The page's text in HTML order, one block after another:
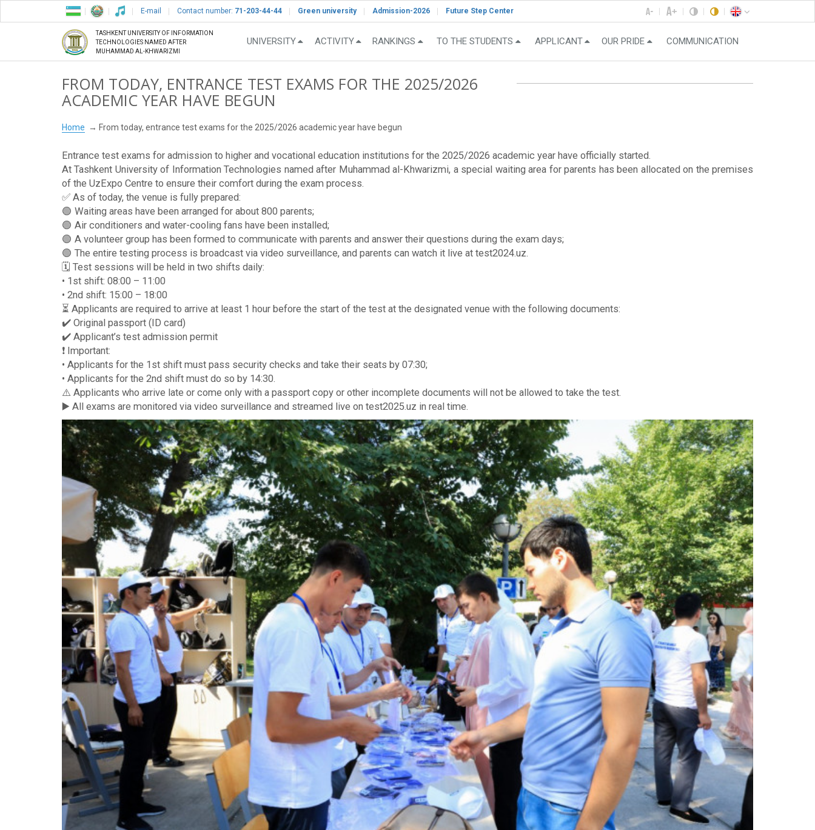
E-mail Contact number: 71-203-44-44 Green university Admission-2026 Future Step Center
TASHKENT UNIVERSITY OF INFORMATION
TECHNOLOGIES NAMED AFTER
MUHAMMAD AL-KHWARIZMI
UNIVERSITY ACTIVITY RANKINGS TO THE STUDENTS APPLICANT OUR PRIDE COMMUNICATION
FROM TODAY, ENTRANCE TEST EXAMS FOR THE 2025/2026
ACADEMIC YEAR HAVE BEGUN
Home From today, entrance test exams for the 2025/2026 academic year have begun
Entrance test exams for admission to higher and vocational education institutions for the 2025/2026 academic year have officially started.
At Tashkent University of Information Technologies named after Muhammad al-Khwarizmi, a special waiting area for parents has been allocated on the premises
of the UzExpo Centre to ensure their comfort during the exam process.
✅ As of today, the venue is fully prepared:
🟢 Waiting areas have been arranged for about 800 parents;
🟢 Air conditioners and water-cooling fans have been installed;
🟢 A volunteer group has been formed to communicate with parents and answer their questions during the exam days;
🟢 The entire testing process is broadcast via video surveillance, and parents can watch it live at test2024.uz.
🗓 Test sessions will be held in two shifts daily:
• 1st shift: 08:00 – 11:00
• 2nd shift: 15:00 – 18:00
⏳ Applicants are required to arrive at least 1 hour before the start of the test at the designated venue with the following documents:
✔️ Original passport (ID card)
✔️ Applicant’s test admission permit
❗️ Important:
• Applicants for the 1st shift must pass security checks and take their seats by 07:30;
• Applicants for the 2nd shift must do so by 14:30.
⚠️ Applicants who arrive late or come only with a passport copy or other incomplete documents will not be allowed to take the test.
▶️ All exams are monitored via video surveillance and streamed live on test2025.uz in real time.